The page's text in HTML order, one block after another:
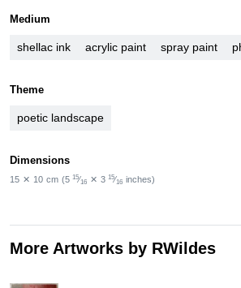
Medium
shellac ink acrylic paint spray paint
Theme
poetic landscape
Dimensions
15 ✕ 10 cm (5 15⁄16 ✕ 3 15⁄16 inches)
More Artworks by RWildes